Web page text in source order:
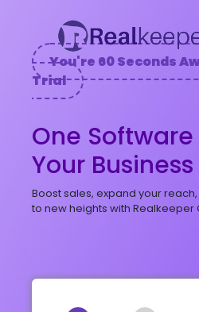
You're 60 Seconds
Trial
One Software
Your
Boost sales, expand your
to new heights with Realkeeper